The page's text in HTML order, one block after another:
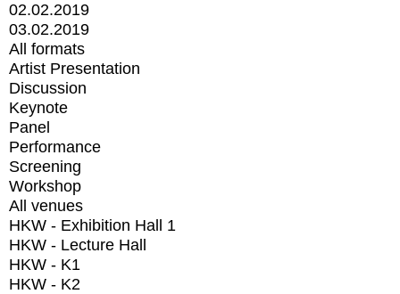
02.02.2019
03.02.2019
All formats
Artist Presentation
Discussion
Keynote
Panel
Performance
Screening
Workshop
All venues
HKW - Exhibition Hall 1
HKW - Lecture Hall
HKW - K1
HKW - K2